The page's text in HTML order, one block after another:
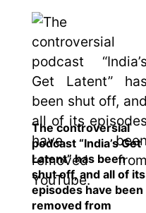
The controversial
podcast “India’s Get
Latent” has been
shut off, and all of its
episodes have been
removed from